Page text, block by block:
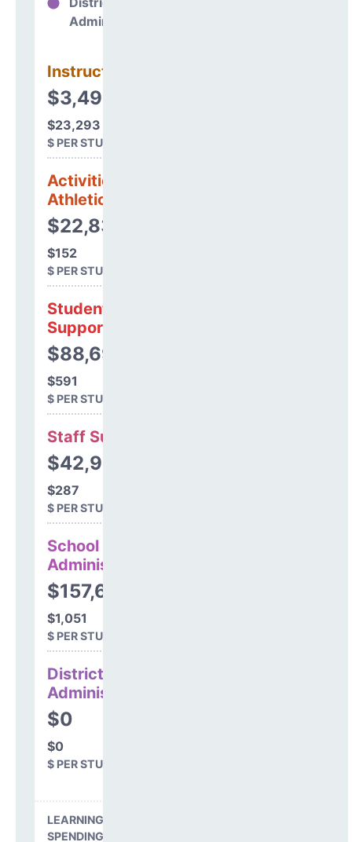
Administration
Instructional
$3,494,019
$23,293
$ PER STUDENT
Activities &
Athletics
$22,834
$152
$ PER STUDENT
Student
Support
$88,693
$591
$ PER STUDENT
Staff Support
$42,985
$287
$ PER STUDENT
School
Administration
$157,655
$1,051
$ PER STUDENT
District
Administration
$0
$0
$ PER STUDENT
LEARNING ENVIRONMENT
SPENDING